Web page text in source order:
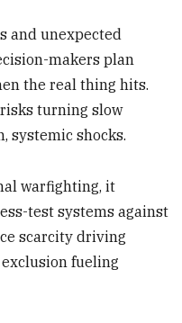
and unexpected
makers plan
the real thing hits.
turning slow
systemic shocks.
warfighting, it
test systems against
scarcity driving
fueling